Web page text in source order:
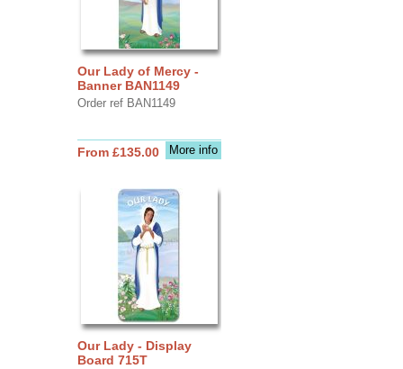
Our Lady of Mercy -
Banner BAN1149
Order ref BAN1149
More info
From £135.00
Our Lady - Display
Board 715T